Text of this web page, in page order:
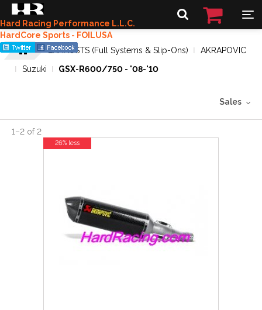
Hard Racing Performance L.L.C.
HardCore Sports - FOILUSA
EXHAUSTS (Full Systems & Slip-Ons)
AKRAPOVIC
Suzuki
GSX-R600/750 - '08-'10
Sales
1–2 of 2
26% less